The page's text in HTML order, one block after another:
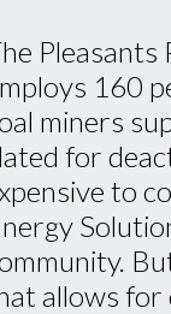
160
miners
for
to
allows for